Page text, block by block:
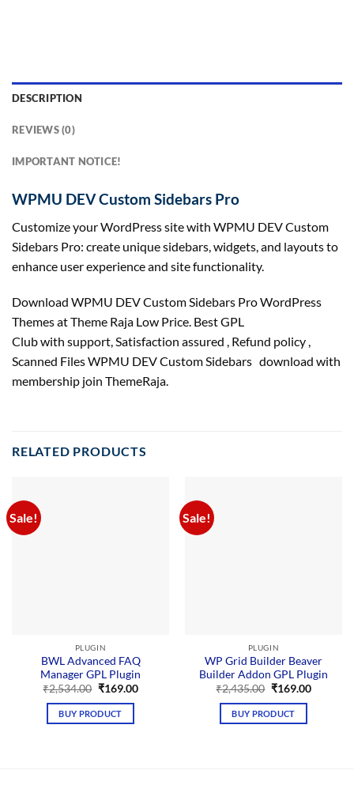
DESCRIPTION
REVIEWS (0)
IMPORTANT NOTICE!
WPMU DEV Custom Sidebars Pro
Customize your WordPress site with WPMU DEV Custom
Sidebars Pro: create unique sidebars, widgets, and layouts to
enhance user experience and site functionality.
Download WPMU DEV Custom Sidebars Pro WordPress
Themes at Theme Raja Low Price. Best GPL
Club with support, Satisfaction assured , Refund policy ,
Scanned Files WPMU DEV Custom Sidebars download with
membership join ThemeRaja.
RELATED PRODUCTS
Sale!
PLUGIN
BWL Advanced FAQ
Manager GPL Plugin
₹2,534.00 Original
was:
₹2,534.00.
₹169.00Current
BUY PRODUCT
Sale!
PLUGIN
WP Grid Builder Beaver
Builder Addon GPL Plugin
₹2,435.00 Original
was:
₹2,435.00.
₹169.00Current
BUY PRODUCT